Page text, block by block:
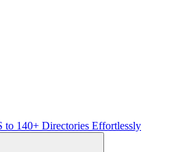
to 140+ Directories Effortlessly